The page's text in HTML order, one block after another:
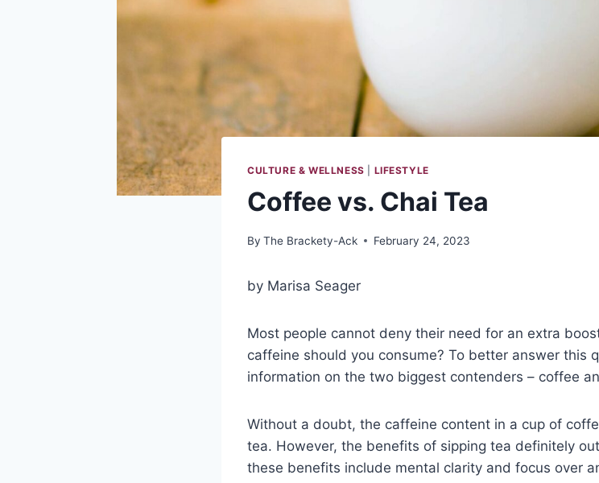
CULTURE & WELLNESS LIFESTYLE
Coffee vs. Chai Tea
By The Brackety-Ack February 24, 2023
by Marisa Seager
Most people cannot deny their need for an extra
caffeine should you consume? To better answer this
information on the two biggest contenders – coffee
Without a doubt, the caffeine content in a cup of
tea. However, the benefits of sipping tea definitely
these benefits include mental clarity and focus over